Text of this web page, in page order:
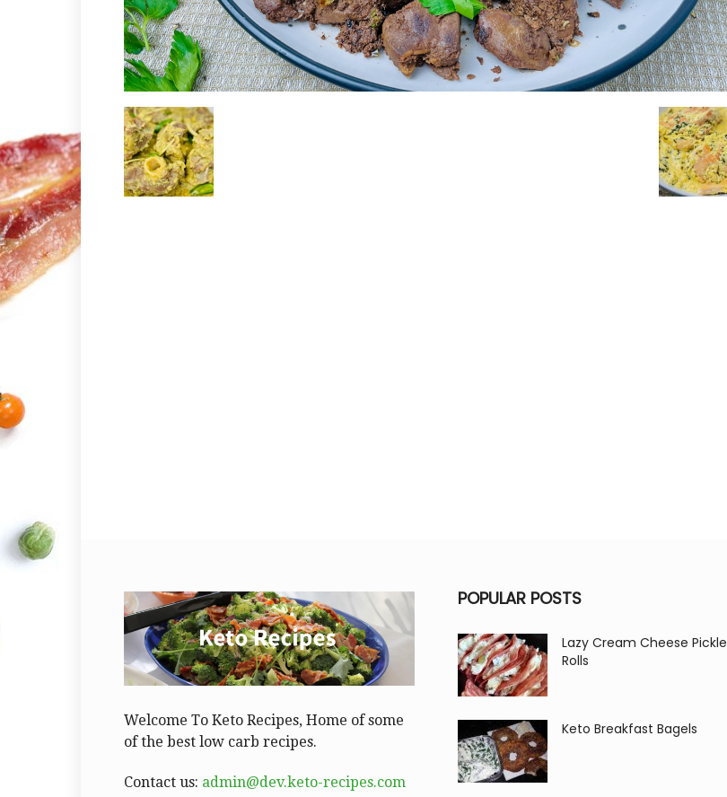
Welcome To Keto Recipes, Home of some
of the best low carb recipes.
Contact us: admin@dev.keto-recipes.com
POPULAR POSTS
Lazy Cream Cheese Pickle
Rolls
Keto Breakfast Bagels